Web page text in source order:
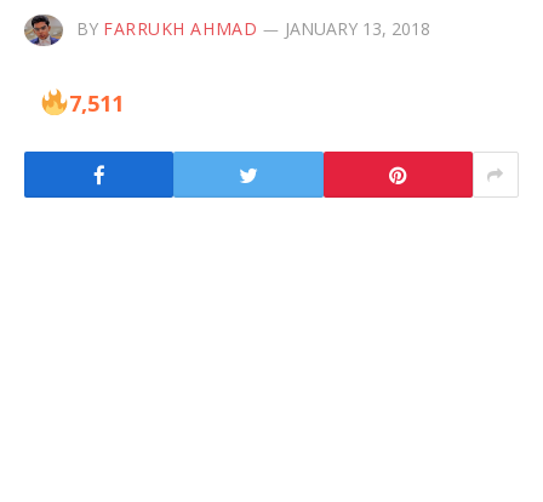
BY FARRUKH AHMAD JANUARY 13, 2018
7,511